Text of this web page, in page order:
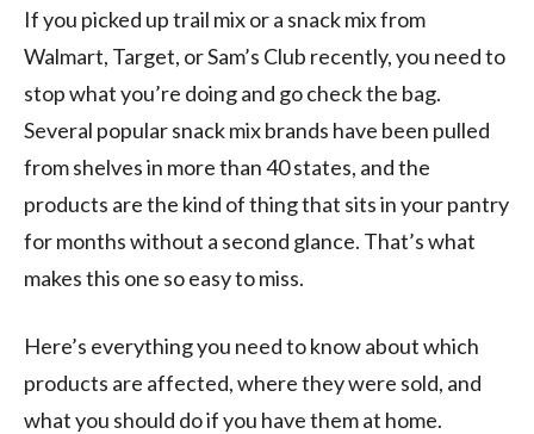
If you picked up trail mix or a snack mix from
Walmart, Target, or Sam’s Club recently, you need to
stop what you’re doing and go check the bag.
Several popular snack mix brands have been pulled
from shelves in more than 40 states, and the
products are the kind of thing that sits in your pantry
for months without a second glance. That’s what
makes this one so easy to miss.
Here’s everything you need to know about which
products are affected, where they were sold, and
what you should do if you have them at home.